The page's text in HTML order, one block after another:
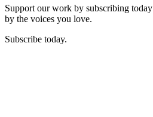
Support our work by subscribing
by the voices you love.
Subscribe today.